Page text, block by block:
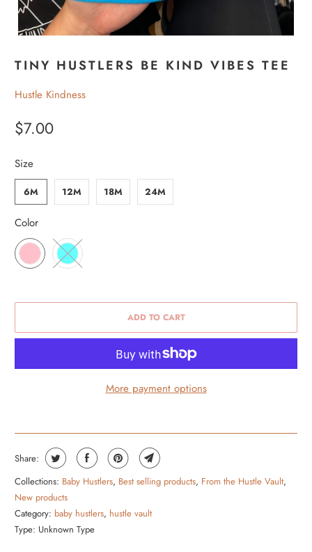
TINY HUSTLERS BE KIND VIBES TEE
Hustle Kindness
$7.00
Size
6M 12M 18M 24M
Color
ADD TO CART
More payment options
Share:
Collections: Baby Hustlers, Best selling products, From the Hustle Vault,
New products
Category: baby hustlers, hustle vault
Type: Unknown Type